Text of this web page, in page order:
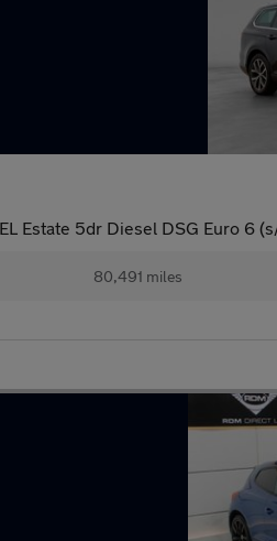
Estate 5dr Diesel DSG Euro 6
80,491 miles